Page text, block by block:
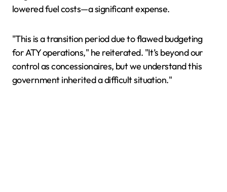
lowered fuel costs—a significant expense.
"This is a transition period due to flawed budgeting
for ATY operations," he reiterated. "It’s beyond our
control as concessionaires, but we understand this
government inherited a difficult situation."